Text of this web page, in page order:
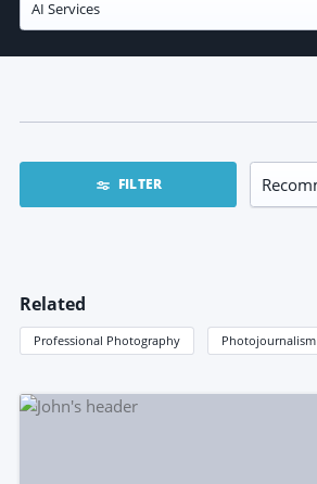
FILTER
Related
Professional Photography Photojournalism